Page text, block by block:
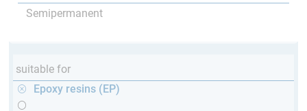
Semipermanent
suitable for
Epoxy resins (EP)